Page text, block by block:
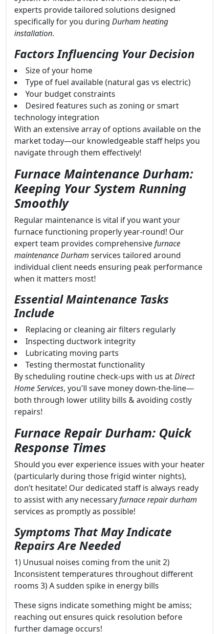
experts provide tailored solutions designed
specifically for you during Durham heating
installation.
Factors Influencing Your Decision
Size of your home
Type of fuel available (natural gas vs electric)
Your budget constraints
Desired features such as zoning or smart
technology integration
With an extensive array of options available on the
market today—our knowledgeable staff helps you
navigate through them effectively!
Furnace Maintenance Durham:
Keeping Your System Running
Smoothly
Regular maintenance is vital if you want your
furnace functioning properly year-round! Our
expert team provides comprehensivefurnace
maintenance Durham services tailored around
individual client needs ensuring peak performance
when it matters most!
Essential Maintenance Tasks
Include
Replacing or cleaning air filters regularly
Inspecting ductwork integrity
Lubricating moving parts
Testing thermostat functionality
By scheduling routine check-ups with us atDirect
Home Services, you'll save money down-the-line—
both through lower utility bills & avoiding costly
repairs!
Furnace Repair Durham: Quick
Response Times
Should you ever experience issues with your heater
(particularly during those frigid winter nights),
don’t hesitate! Our dedicated staff is always ready
to assist with any necessaryfurnace repair durham
services as promptly as possible!
Symptoms That May Indicate
Repairs Are Needed
1) Unusual noises coming from the unit 2)
Inconsistent temperatures throughout different
rooms 3) A sudden spike in energy bills
These signs indicate something might be amiss;
reaching out ensures quick resolution before
further damage occurs!